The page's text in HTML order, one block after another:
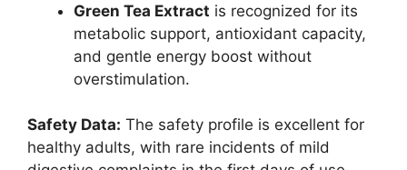
Green Tea Extract is recognized for its
metabolic support, antioxidant capacity,
and gentle energy boost without
overstimulation.
Safety Data: The safety profile is excellent for
healthy adults, with rare incidents of mild